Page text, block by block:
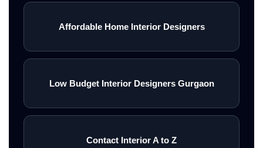
Affordable Home Interior Designers
Low Budget Interior Designers Gurgaon
Contact Interior A to Z